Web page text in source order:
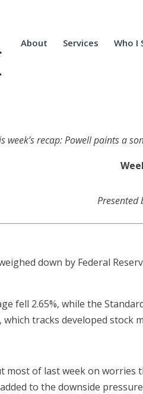
About Services Who I
week’s recap: Powell paints a
Presented
down by Federal
fell 2.65%, while the
which tracks developed stock
of last week on worries
to the downside